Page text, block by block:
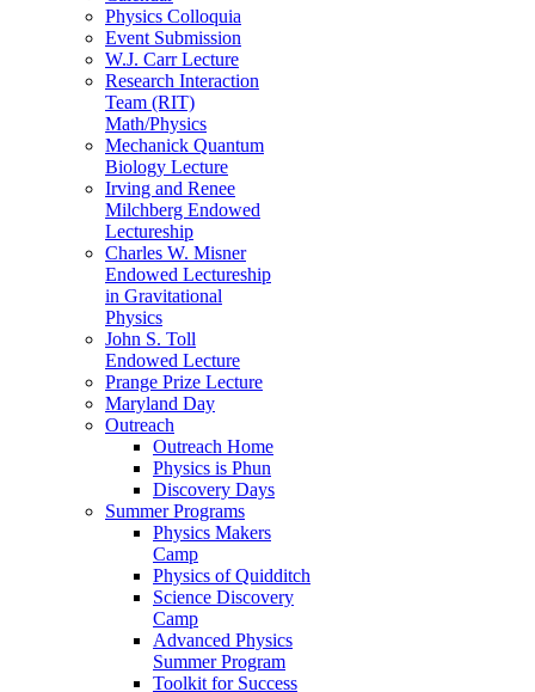
Physics Colloquia
Event Submission
W.J. Carr Lecture
Research Interaction
Team (RIT)
Math/Physics
Mechanick Quantum
Biology Lecture
Irving and Renee
Milchberg Endowed
Lectureship
Charles W. Misner
Endowed Lectureship
in Gravitational
Physics
John S. Toll
Endowed Lecture
Prange Prize Lecture
Maryland Day
Outreach
Outreach Home
Physics is Phun
Discovery Days
Summer Programs
Physics Makers
Camp
Physics of Quidditch
Science Discovery
Camp
Advanced Physics
Summer Program
Toolkit for Success